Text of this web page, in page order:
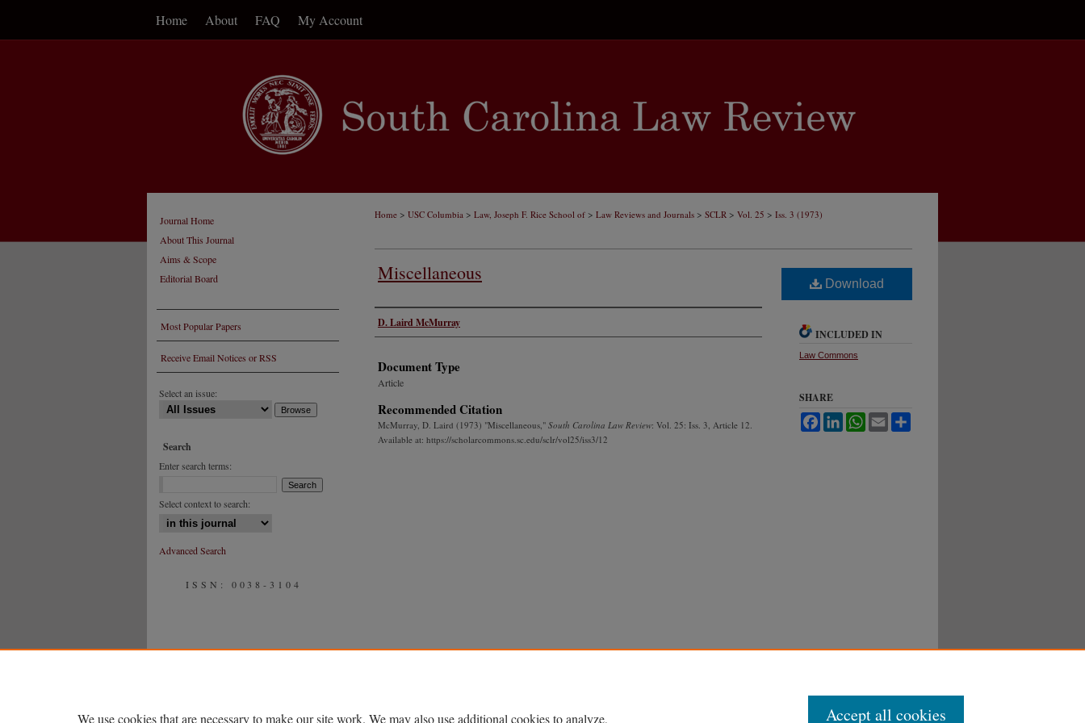
Home About FAQ My Account
Home > USC Columbia > Law, Joseph F. Rice School of > Law Reviews and Journals > SCLR > Vol. 25 > Iss. 3 (1973)
Miscellaneous
Authors
D. Laird McMurray
Document Type
Article
Recommended Citation
McMurray, D. Laird (1973) "Miscellaneous," South Carolina Law Review: Vol. 25: Iss. 3, Article 12.
Available at: https://scholarcommons.sc.edu/sclr/vol25/iss3/12
Download
INCLUDED IN
Law Commons
SHARE
FacebookLinkedInWhatsApp
Email
Journal Home
About This Journal
Aims & Scope
Editorial Board
Most Popular Papers
Receive Email Notices or RSS
Select an issue:
Search
Enter search terms:
Select context to search:
Advanced Search
ISSN: 0038-3104
We use cookies that are necessary to make our site work. We may also use additional cookies to analyze, Accept all cookies